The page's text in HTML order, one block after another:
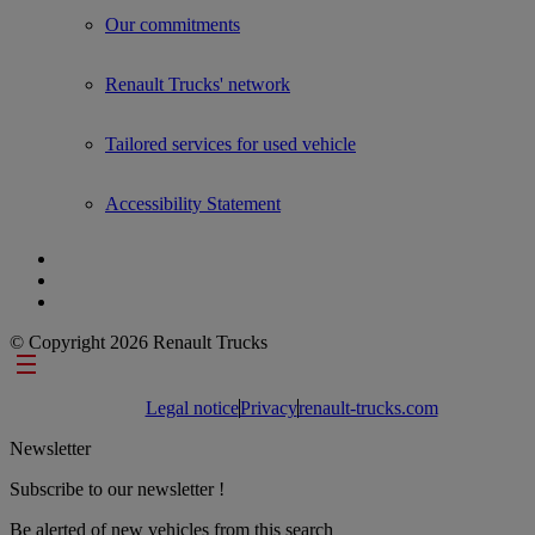
Our commitments
Renault Trucks' network
Tailored services for used vehicle
Accessibility Statement
© Copyright 2026 Renault Trucks
Footer links
Legal noticePrivacyrenault-trucks.com
Newsletter
Subscribe to our newsletter !
Be alerted of new vehicles from this search